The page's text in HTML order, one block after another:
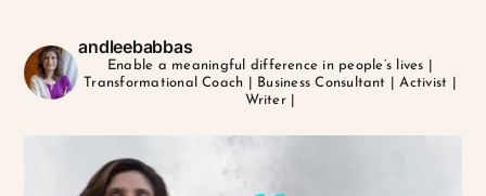
andleebabbas
Enable a meaningful difference in people’s lives
Transformational Coach | Business Consultant | Activist |
Writer |